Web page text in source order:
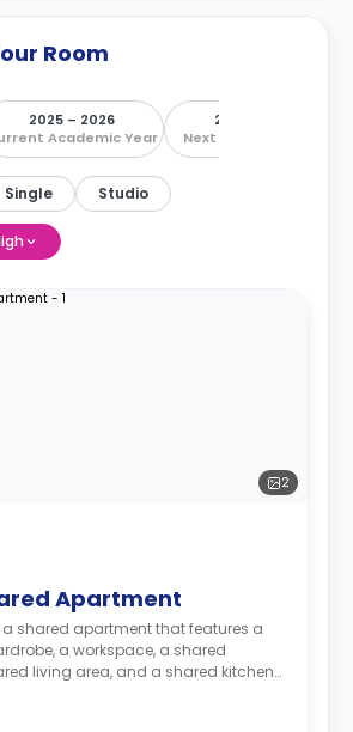
Room
2025 – 2026
Academic Year
2026 – 2027
Next Academic Year
Single Studio
2
Apartment
shared apartment that features a
a workspace, a shared
living area, and a shared kitchen